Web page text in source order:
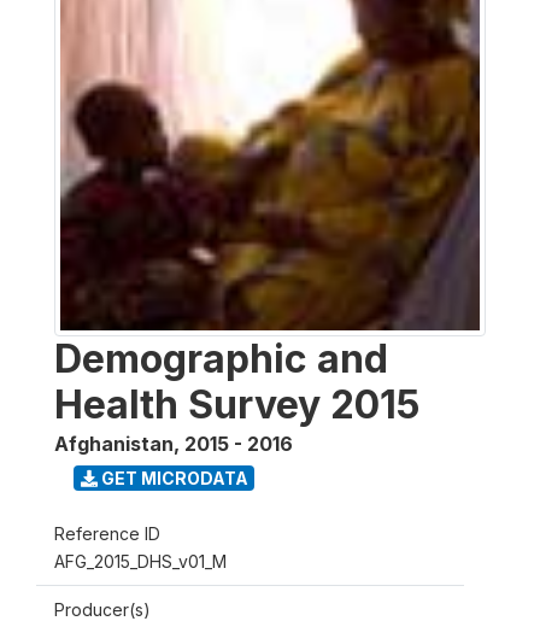
Demographic and
Health Survey 2015
Afghanistan, 2015 - 2016
GET MICRODATA
Reference ID
AFG_2015_DHS_v01_M
Producer(s)